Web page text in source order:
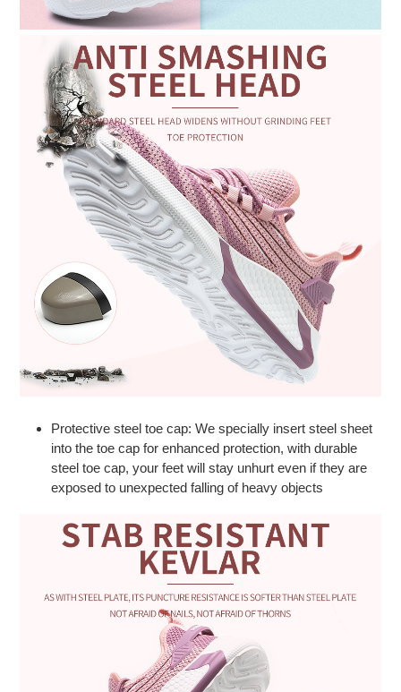
Protective steel toe cap: We specially insert steel sheet
into the toe cap for enhanced protection, with durable
steel toe cap, your feet will stay unhurt even if they are
exposed to unexpected falling of heavy objects